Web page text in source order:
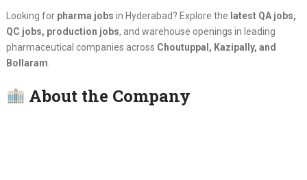
Looking for pharma jobs in Hyderabad? Explore the latest QA jobs,
QC jobs, production jobs, and warehouse openings in leading
pharmaceutical companies across Choutuppal, Kazipally, and
Bollaram
About the Company